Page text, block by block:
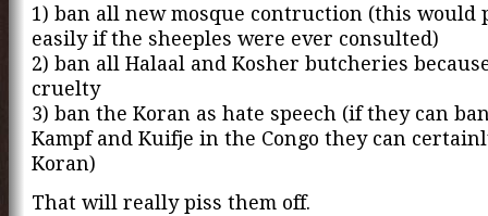
1) ban all new mosque contruction (this would
easily if the sheeples were ever consulted)
2) ban all Halaal and Kosher butcheries
cruelty
3) ban the Koran as hate speech (if they can
Kampf and Kuifje in the Congo they can
Koran)
That will really piss them off.